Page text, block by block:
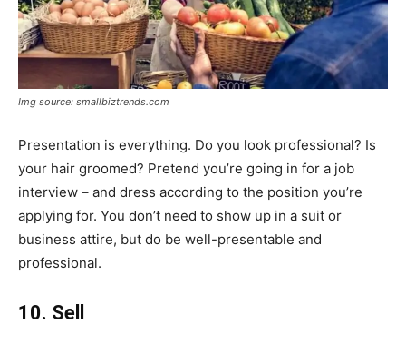
Img source: smallbiztrends.com
Presentation is everything. Do you look professional? Is
your hair groomed? Pretend you’re going in for a job
interview – and dress according to the position you’re
applying for. You don’t need to show up in a suit or
business attire, but do be well-presentable and
professional.
10. Sell